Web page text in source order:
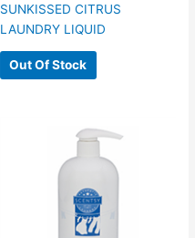
SUNKISSED CITRUS
LAUNDRY LIQUID
Out Of Stock